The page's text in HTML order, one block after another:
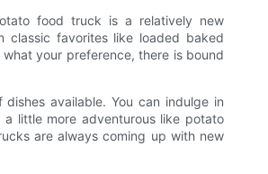
food truck is a relatively new
classic favorites like loaded baked
your preference, there is bound
available. You can indulge in
little more adventurous like potato
are always coming up with new